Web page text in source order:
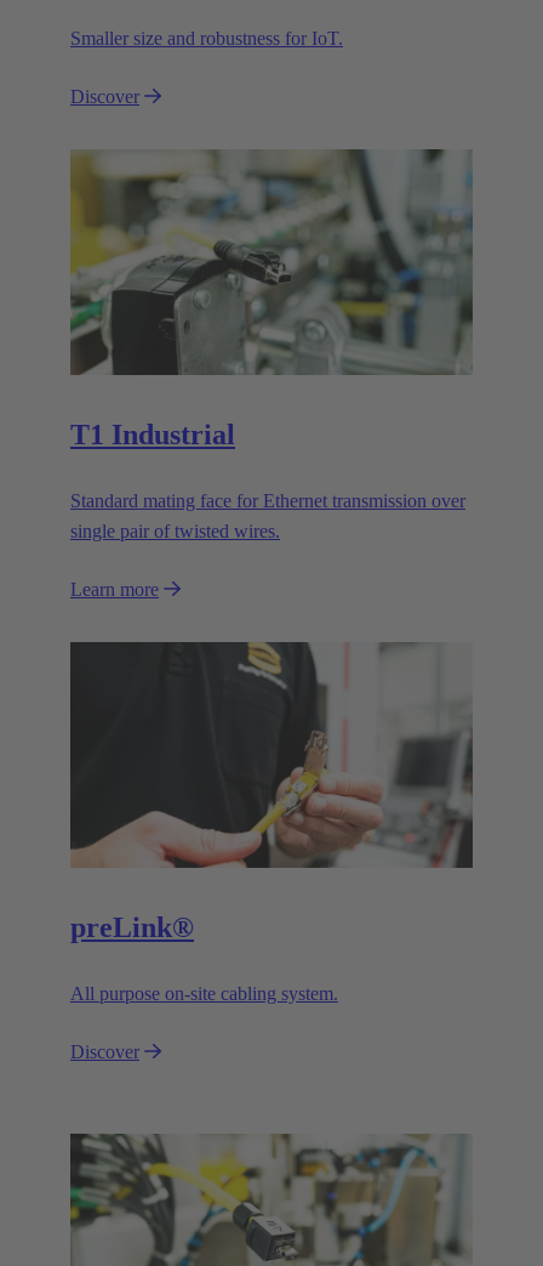
Smaller size and robustness for IoT.
Discover
T1 Industrial
Standard mating face for Ethernet transmission over
single pair of twisted wires.
Learn more
preLink®
All purpose on-site cabling system.
Discover